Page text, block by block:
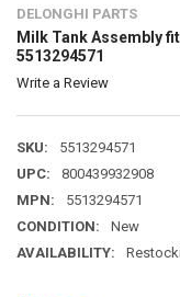
DELONGHI PARTS
Milk Tank Assembly
5513294571
Write a Review
SKU:
5513294571
UPC:
800439932908
MPN:
5513294571
CONDITION:
New
AVAILABILITY: